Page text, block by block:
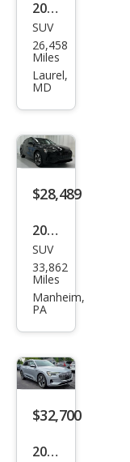
2023
Audi
e-
tron
Pre
miu
m
SUV
26,458
Miles
Laurel,
MD
$28,489
2023
Audi
e-
tron
Pre
miu
m
SUV
33,862
Miles
Manheim,
PA
$32,700
2023